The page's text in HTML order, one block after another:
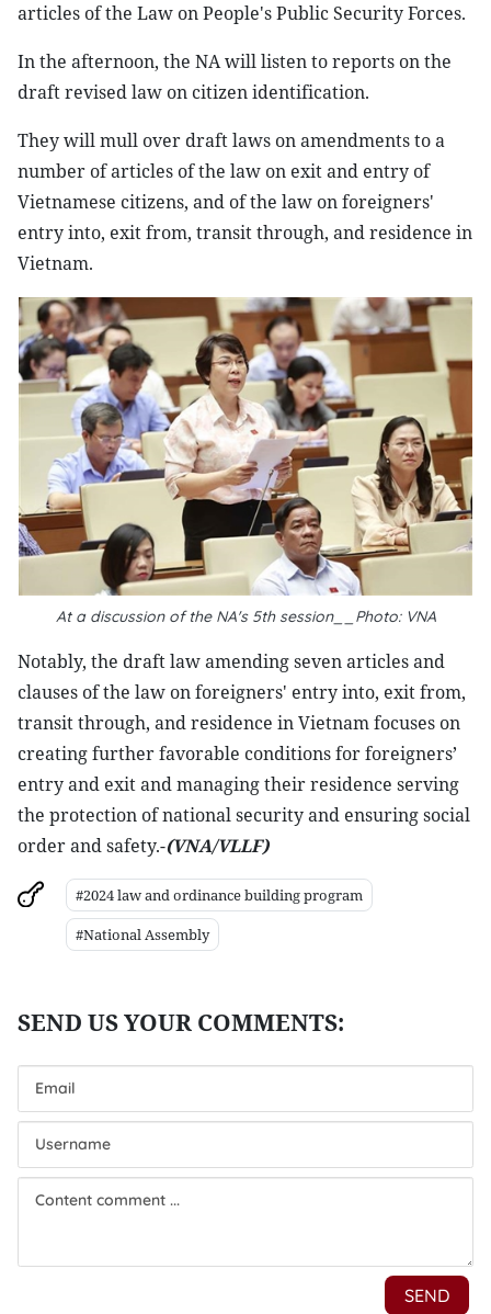
articles of the Law on People's Public Security Forces.
In the afternoon, the NA will listen to reports on the
draft revised law on citizen identification.
They will mull over draft laws on amendments to a
number of articles of the law on exit and entry of
Vietnamese citizens, and of the law on foreigners'
entry into, exit from, transit through, and residence in
Vietnam.
At a discussion of the NA's 5th session__Photo: VNA
Notably, the draft law amending seven articles and
clauses of the law on foreigners' entry into, exit from,
transit through, and residence in Vietnam focuses on
creating further favorable conditions for foreigners’
entry and exit and managing their residence serving
the protection of national security and ensuring social
order and safety.-(VNA/VLLF)
#2024 law and ordinance building program
#National Assembly